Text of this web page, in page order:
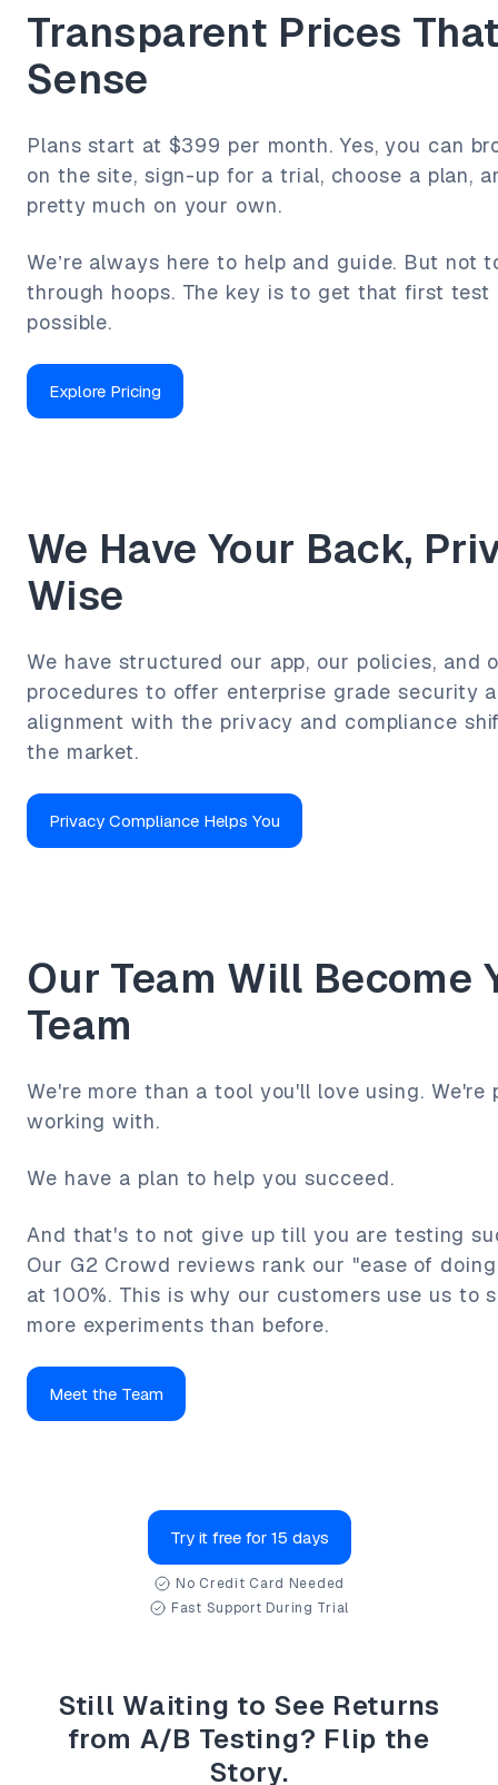
Transparent Prices
Sense
Plans start at $399 per month. Yes, you can
on the site, sign-up for a trial, choose a plan,
pretty much on your own.
We’re always here to help and guide. But not
through hoops. The key is to get that first test
possible.
Explore Pricing
We Have Your Back,
Wise
We have structured our app, our policies, and
procedures to offer enterprise grade security
alignment with the privacy and compliance
the market.
Privacy Compliance Helps You
Our Team Will Become
Team
We're more than a tool you'll love using. We're
working with.
We have a plan to help you succeed.
And that's to not give up till you are testing
Our G2 Crowd reviews rank our "ease of
at 100%. This is why our customers use us to
more experiments than before.
Meet the Team
Try it free for 15 days
No Credit Card Needed
Fast Support During Trial
Still Waiting to See Returns
from A/B Testing? Flip the
Story.